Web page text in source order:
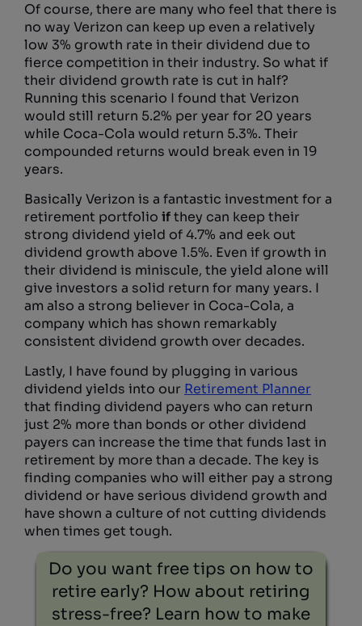
Of course, there are many who feel that there is
no way Verizon can keep up even a relatively
low 3% growth rate in their dividend due to
fierce competition in their industry. So what if
their dividend growth rate is cut in half?
Running this scenario I found that Verizon
would still return 5.2% per year for 20 years
while Coca-Cola would return 5.3%. Their
compounded returns would break even in 19
years.
Basically Verizon is a fantastic investment for a
retirement portfolio ifthey can keep their
strong dividend yield of 4.7% and eek out
dividend growth above 1.5%. Even if growth in
their dividend is miniscule, the yield alone will
give investors a solid return for many years. I
am also a strong believer in Coca-Cola, a
company which has shown remarkably
consistent dividend growth over decades.
Lastly, I have found by plugging in various
dividend yields into our Retirement Planner
that finding dividend payers who can return
just 2% more than bonds or other dividend
payers can increase the time that funds last in
retirement by more than a decade. The key is
finding companies who will either pay a strong
dividend or have serious dividend growth and
have shown a culture of not cutting dividends
when times get tough.
Do you want free tips on how to
retire early? How about retiring
stress-free? Learn how to make